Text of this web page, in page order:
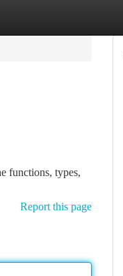
functions, types,
Report this page